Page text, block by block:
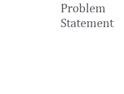
Problem
Statement